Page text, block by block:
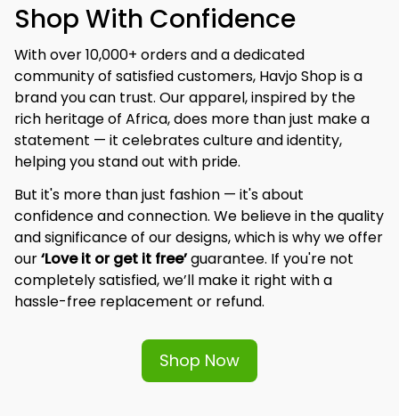
Shop With Confidence
With over 10,000+ orders and a dedicated
community of satisfied customers, Havjo Shop is a
brand you can trust. Our apparel, inspired by the
rich heritage of Africa, does more than just make a
statement — it celebrates culture and identity,
helping you stand out with pride.
But it's more than just fashion — it's about
confidence and connection. We believe in the quality
and significance of our designs, which is why we offer
our ‘Love it or get it free’ guarantee. If you're not
completely satisfied, we’ll make it right with a
hassle-free replacement or refund.
Shop Now